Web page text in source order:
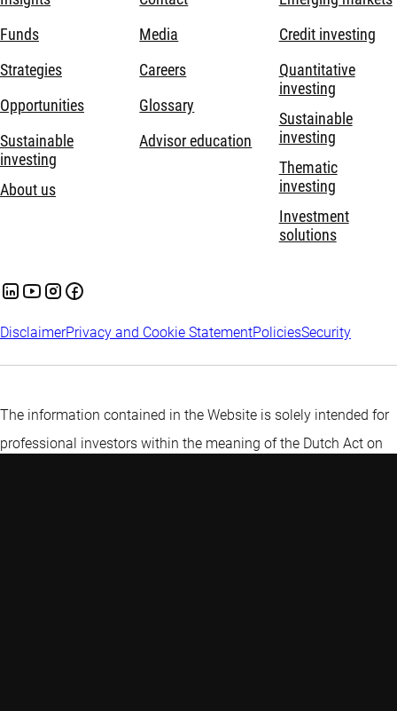
Funds
Strategies
Opportunities
Sustainable
investing
About us
Media
Careers
Glossary
Advisor education
Credit investing
Quantitative
investing
Sustainable
investing
Thematic
investing
Investment
solutions
DisclaimerPrivacy and Cookie StatementPoliciesSecurity
The information contained in the Website is solely intended for
professional investors within the meaning of the Dutch Act on